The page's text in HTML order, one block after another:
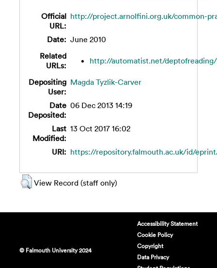
Official
URL:
http://project.arnolfini.org.uk/common-
Date: June 2010
Related
URLs:
http://automatist.net/
Depositing
User:
Magda Tyzlik-Carver
Date
Deposited:
06 Dec 2013 14:19
Last
Modified:
13 Oct 2017 16:02
URI: https://repository.falmouth.ac.uk/id/eprint/
View Record (staff only)
© Falmouth University 2024
Accessibility Statement
Cookie Policy
Copyright
Data Privacy